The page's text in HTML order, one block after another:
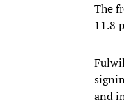
The
11.8
and